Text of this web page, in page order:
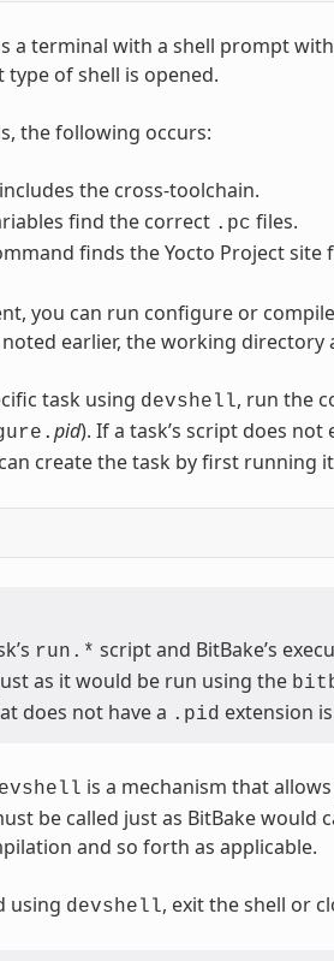
a terminal with a shell prompt
of shell is opened.
the following occurs:
the cross-toolchain.
find the correct .pc files.
finds the Yocto Project site
you can run configure or
earlier, the working
task using devshell, run the
pid). If a task’s script does
create the task by first running
run.* script and BitBake’s
as it would be run using the
does not have a .pid extension
is a mechanism that
be called just as BitBake
and so forth as applicable.
using devshell, exit the shell or